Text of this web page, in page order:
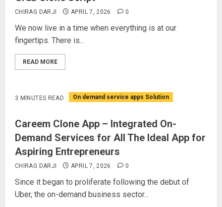
CHIRAG DARJI APRIL 7, 2026 0
We now live in a time when everything is at our
fingertips. There is...
READ MORE
3 MINUTES READ On demand service apps Solution
Careem Clone App – Integrated On-
Demand Services for All The Ideal App for
Aspiring Entrepreneurs
CHIRAG DARJI APRIL 7, 2026 0
Since it began to proliferate following the debut of
Uber, the on-demand business sector...